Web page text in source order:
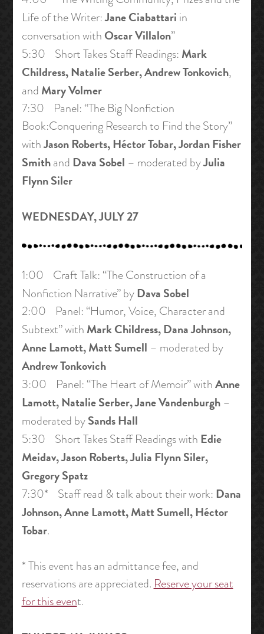
Life of the Writer:Jane Ciabattari in
conversation with Oscar Villalon”
5:30 Short Takes Staff Readings: Mark
Childress, Natalie Serber, Andrew Tonkovich,
and Mary Volmer
7:30 Panel: “The Big Nonfiction
Book:Conquering Research to Find the Story”
withJason Roberts, Héctor Tobar, Jordan Fisher
Smithand Dava Sobel – moderated byJulia
Flynn Siler
WEDNESDAY, JULY 27
1:00 Craft Talk: “The Construction of a
Nonfiction Narrative” byDava Sobel
2:00 Panel: “Humor, Voice, Character and
Subtext” with Mark Childress, Dana Johnson,
Anne Lamott, Matt Sumell – moderated by
Andrew Tonkovich
3:00 Panel: “The Heart of Memoir” withAnne
Lamott, Natalie Serber, Jane Vandenburgh–
moderated bySands Hall
5:30 Short Takes Staff Readings with Edie
Meidav, Jason Roberts, Julia Flynn Siler,
Gregory Spatz
7:30* Staff read & talk about their work: Dana
Johnson, Anne Lamott, Matt Sumell, Héctor
Tobar.
* This event has an admittance fee, and
reservations are appreciated.Reserve your seat
for this event.